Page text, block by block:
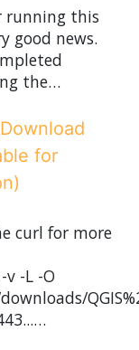
running this
good news.
the…
for
curl for more
v -L -O